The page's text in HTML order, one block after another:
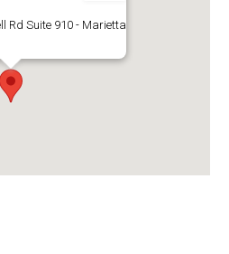
Rd Suite 910 - Marietta